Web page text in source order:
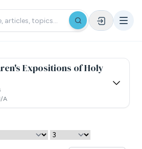
Expositions of Holy
a